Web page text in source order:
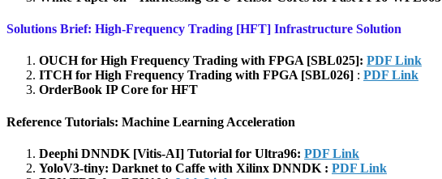
Solutions Brief: High-Frequency Trading [HFT] Infrastructure Solution
OUCH for High Frequency Trading with FPGA [SBL025]: PDF Link
ITCH for High Frequency Trading with FPGA [SBL026] : PDF Link
OrderBook IP Core for HFT
Reference Tutorials: Machine Learning Acceleration
Deephi DNNDK [Vitis-AI] Tutorial for Ultra96: PDF Link
YoloV3-tiny: Darknet to Caffe with Xilinx DNNDK : PDF Link